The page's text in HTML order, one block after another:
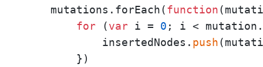
    mutations.forEach(
function(
for (var i = 0 ; i <
            insertedNodes.
push
        })